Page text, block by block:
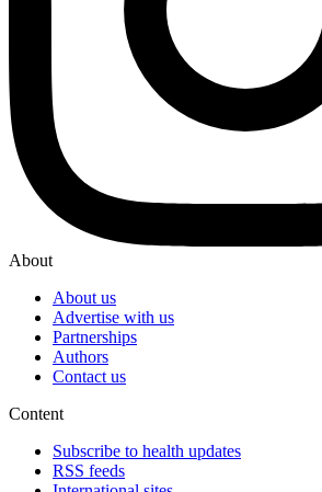
About
About us
Advertise with us
Partnerships
Authors
Contact us
Content
Subscribe to health updates
RSS feeds